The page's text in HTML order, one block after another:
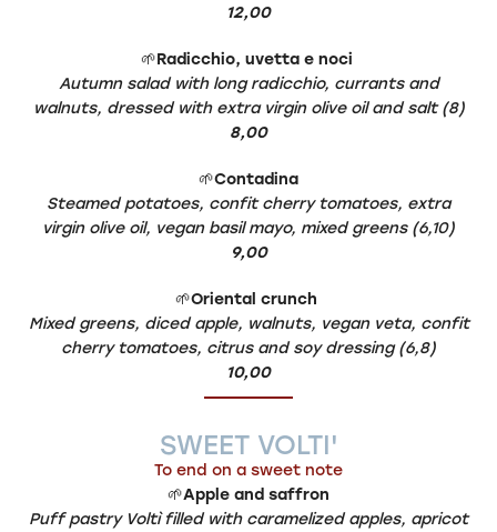
12,00
🌱Radicchio, uvetta e noci
Autumn salad with long radicchio, currants and
walnuts, dressed with extra virgin olive oil and salt (8)
8,00
🌱Contadina
Steamed potatoes, confit cherry tomatoes, extra
virgin olive oil, vegan basil mayo, mixed greens (6,10)
9,00
🌱Oriental crunch
Mixed greens, diced apple, walnuts, vegan veta, confit
cherry tomatoes, citrus and soy dressing (6,8)
10,00
SWEET VOLTI'
To end on a sweet note
🌱Apple and saffron
Puff pastry Voltì filled with caramelized apples, apricot